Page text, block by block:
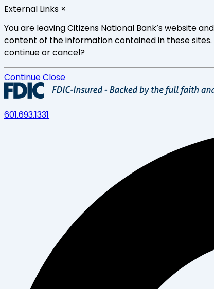
External Links ×
You are leaving Citizens National Bank’s website
content of the information contained in these
continue or cancel?
ContinueClose
Skip
to
main
content
601.693.1331